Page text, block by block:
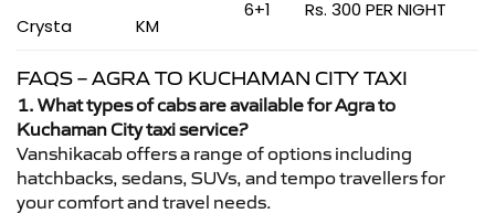
Crysta
KM
6+1 Rs. 300 PER NIGHT
FAQS – AGRA TO KUCHAMAN CITY TAXI
1. What types of cabs are available for Agra to
Kuchaman City taxi service?
Vanshikacab offers a range of options including
hatchbacks, sedans, SUVs, and tempo travellers for
your comfort and travel needs.